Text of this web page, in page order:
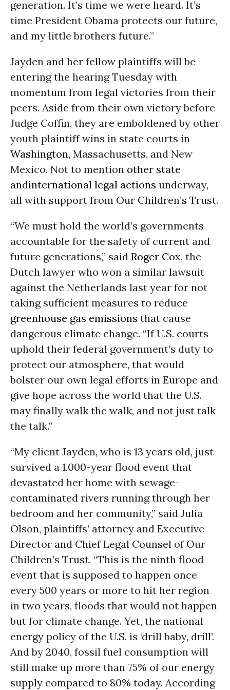
generation. It’s time we were heard. It’s
time President Obama protects our future,
and my little brothers future.”
Jayden and her fellow plaintiffs will be
entering the hearingTuesday with
momentum from legal victories from their
peers. Aside from their own victory before
Judge Coffin, they are emboldened by other
youth plaintiff wins in state courts in
Washington, Massachusetts, and New
Mexico. Not to mention other state
andinternational legal actions underway,
all with support from Our Children’s Trust.
“We must hold the world’s governments
accountable for the safety of current and
future generations,” said Roger Cox, the
Dutch lawyer who won a similar lawsuit
against the Netherlands last year for not
taking sufficient measures to reduce
greenhouse gas emissions that cause
dangerous climate change. “If U.S. courts
uphold their federal government’s duty to
protect our atmosphere, that would
bolster our own legal efforts in Europe and
give hope across the world that the U.S.
may finally walk the walk, and not just talk
the talk.”
“My client Jayden, who is 13 years old, just
survived a 1,000-year flood event that
devastated her home with sewage-
contaminated rivers running through her
bedroom and her community,” said Julia
Olson, plaintiffs’ attorney and Executive
Director and Chief Legal Counsel of Our
Children’s Trust. “This is the ninth flood
event that is supposed to happen once
every 500 years or more to hit her region
in two years, floods that would not happen
but for climate change. Yet, the national
energy policy of the U.S. is ‘drill baby, drill’.
And by 2040, fossil fuel consumption will
still make up more than 75% of our energy
supply compared to 80% today. According